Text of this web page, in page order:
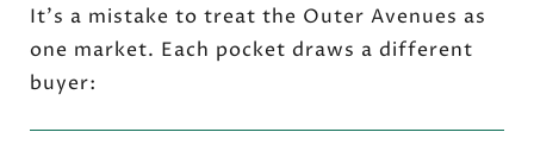
It's a mistake to treat the Outer Avenues as
one market. Each pocket draws a different
buyer: